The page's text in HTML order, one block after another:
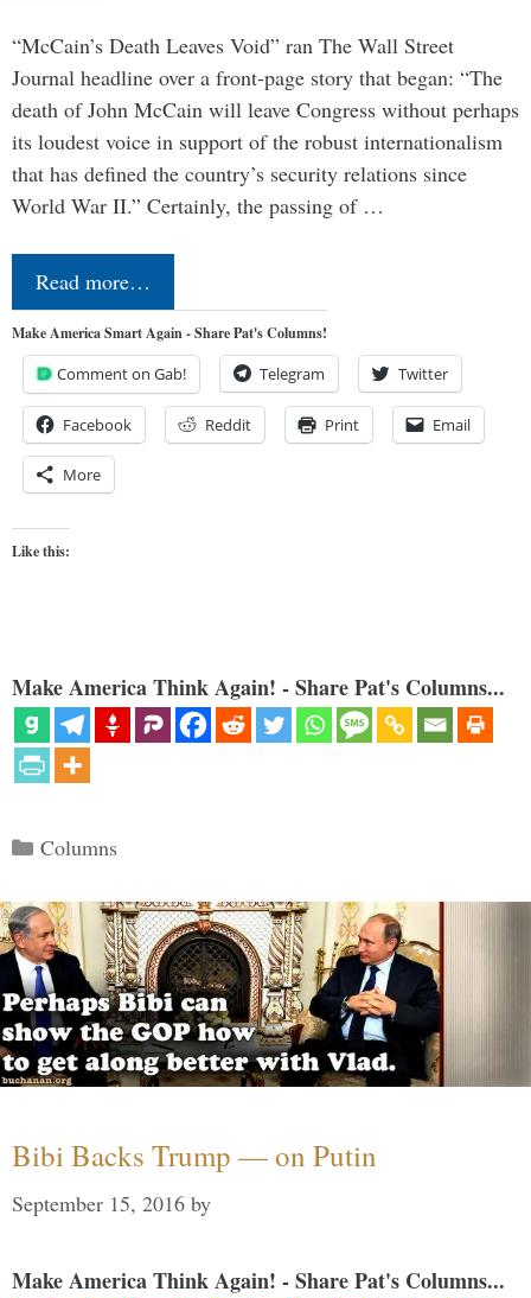
“McCain’s Death Leaves Void” ran The Wall Street
Journal headline over a front-page story that began: “The
death of John McCain will leave Congress without perhaps
its loudest voice in support of the robust internationalism
that has defined the country’s security relations since
World War II.” Certainly, the passing of …
Read more…
Make America Smart Again - Share Pat's Columns!
Comment on Gab! Telegram Twitter
Facebook Reddit Print Email
More
Like this:
Make America Think Again! - Share Pat's Columns...
Categories
Columns
Bibi Backs Trump — on Putin
September 15, 2016 by
Make America Think Again! - Share Pat's Columns...